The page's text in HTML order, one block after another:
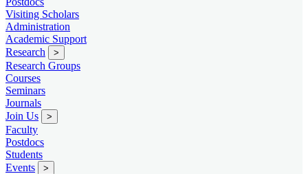
Visiting Scholars
Administration
Academic Support
Research
>
Research Groups
Courses
Seminars
Journals
Join Us
>
Faculty
Postdocs
Students
Events
>